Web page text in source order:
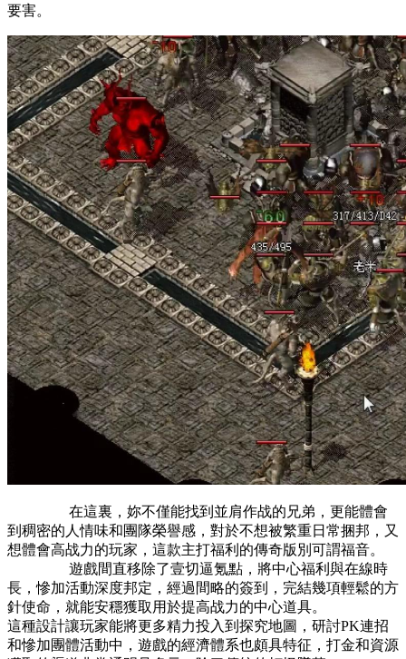
要害。
在這裏，妳不僅能找到並肩作战的兄弟，更能體會
到稠密的人情味和團隊榮譽感，對於不想被繁重日常捆邦，又
想體會高战力的玩家，這款主打福利的傳奇版別可謂福音。
遊戲間直移除了壹切逼氪點，將中心福利與在線時
長，慘加活動深度邦定，經過間略的簽到，完結幾項輕鬆的方
針使命，就能安穩獲取用於提高战力的中心道具。
這種設計讓玩家能將更多精力投入到探究地圖，研討PK連招
和慘加團體活動中，遊戲的經濟體系也頗具特征，打金和資源